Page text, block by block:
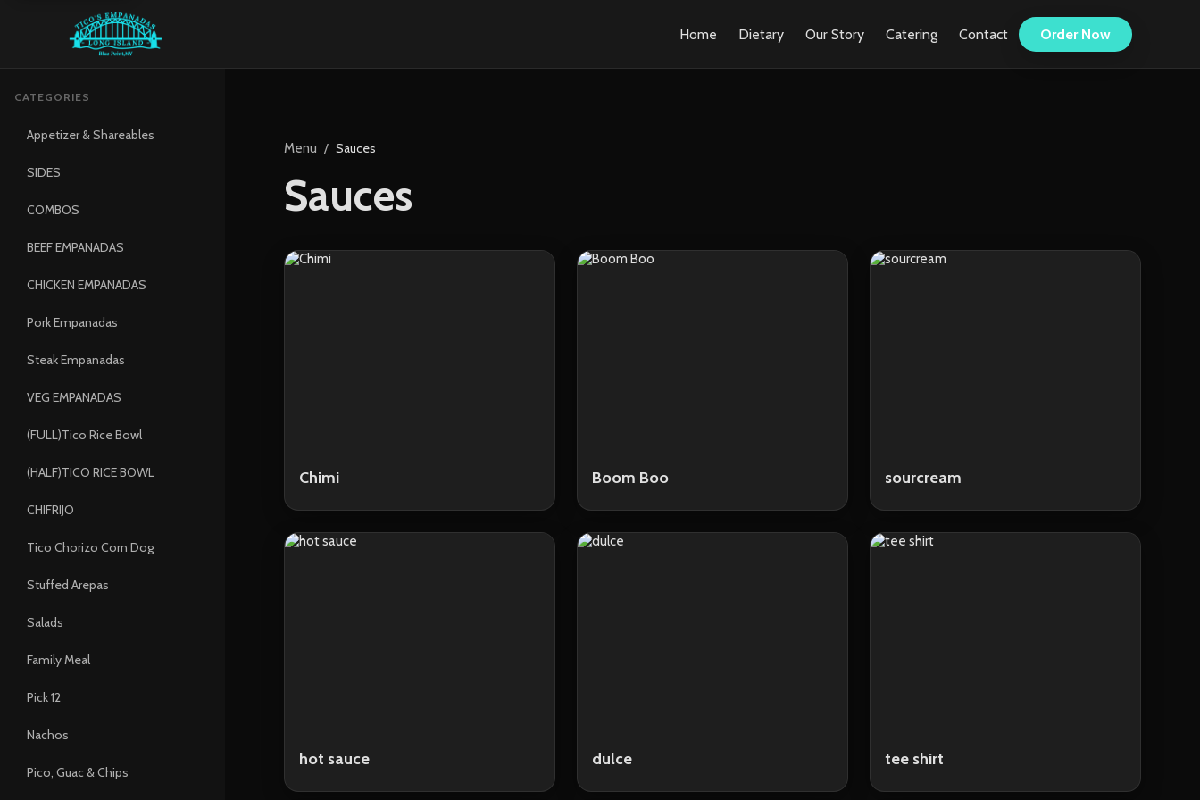
Home Dietary Our Story Catering Contact Order Now
CATEGORIES
Appetizer & Shareables
SIDES
COMBOS
BEEF EMPANADAS
CHICKEN EMPANADAS
Pork Empanadas
Steak Empanadas
VEG EMPANADAS
(FULL)Tico Rice Bowl
(HALF)TICO RICE BOWL
CHIFRIJO
Tico Chorizo Corn Dog
Stuffed Arepas
Salads
Family Meal
Pick 12
Nachos
Pico, Guac & Chips
Menu / Sauces
Sauces
Chimi Boom Boo sourcream
hot sauce dulce tee shirt